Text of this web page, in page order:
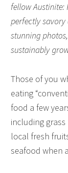
fellow Austinite:
perfectly
stunning
sustainably
Those of you
eating
food a few
including
local fresh
seafood when